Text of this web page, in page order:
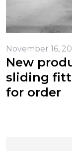
November 16,
New
sliding
for order